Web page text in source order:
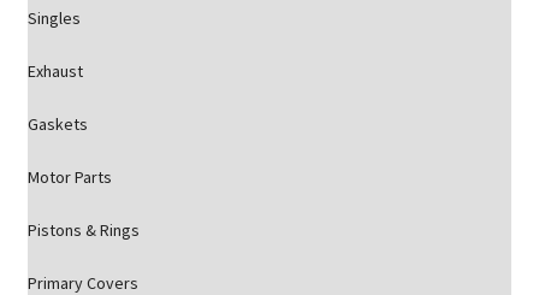
Singles
Exhaust
Gaskets
Motor Parts
Pistons & Rings
Primary Covers